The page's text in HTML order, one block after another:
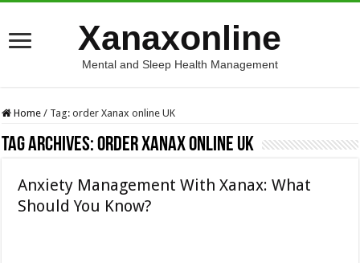
Xanaxonline
Mental and Sleep Health Management
Home / Tag:order Xanax online UK
Tag Archives:order Xanax online UK
Anxiety Management With Xanax: What
Should You Know?